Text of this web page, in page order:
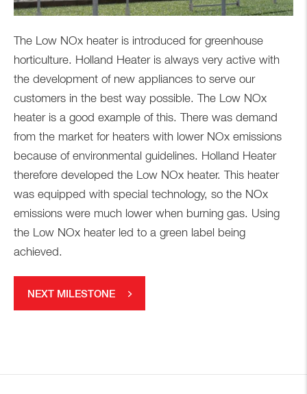
The Low NOx heater is introduced for greenhouse
horticulture. Holland Heater is always very active with
the development of new appliances to serve our
customers in the best way possible. The Low NOx
heater is a good example of this. There was demand
from the market for heaters with lower NOx emissions
because of environmental guidelines. Holland Heater
therefore developed the Low NOx heater. This heater
was equipped with special technology, so the NOx
emissions were much lower when burning gas. Using
the Low NOx heater led to a green label being
achieved.
NEXT MILESTONE